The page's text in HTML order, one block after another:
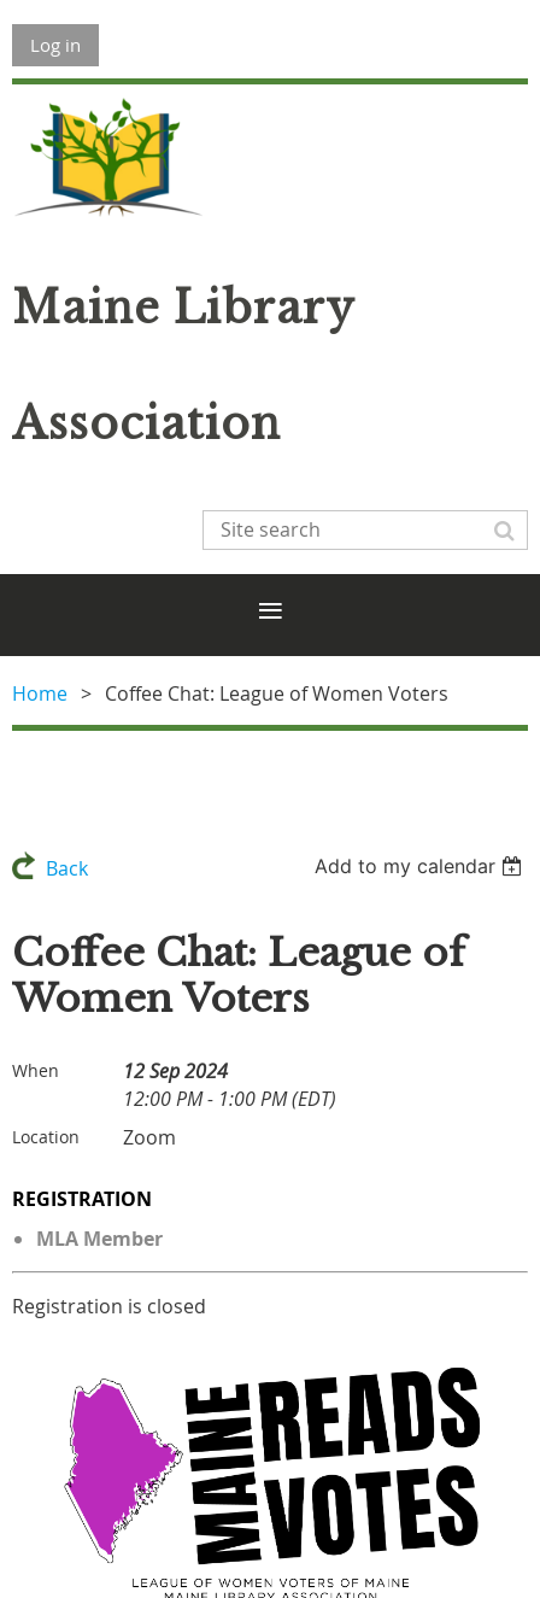
Log in
Maine Library
Association
Home Coffee Chat: League of Women Voters
Back Add to my calendar
Coffee Chat: League of
Women Voters
When
12 Sep 2024
12:00 PM - 1:00 PM (EDT)
Location Zoom
REGISTRATION
MLA Member
Registration is closed